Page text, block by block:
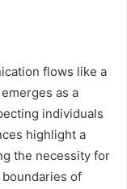
flows like a
as a
individuals
highlight a
the necessity for
of